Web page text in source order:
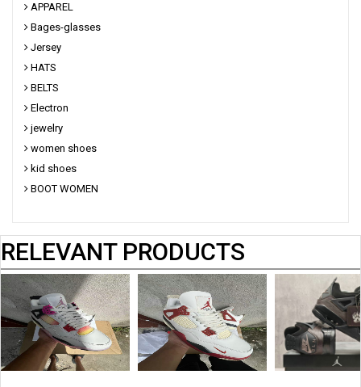
APPAREL
Bages-glasses
Jersey
HATS
BELTS
Electron
jewelry
women shoes
kid shoes
BOOT WOMEN
RELEVANT PRODUCTS